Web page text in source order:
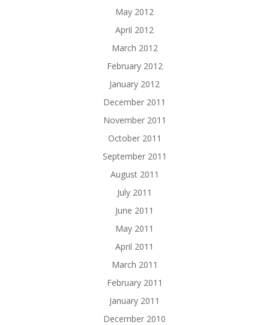
May 2012
April 2012
March 2012
February 2012
January 2012
December 2011
November 2011
October 2011
September 2011
August 2011
July 2011
June 2011
May 2011
April 2011
March 2011
February 2011
January 2011
December 2010